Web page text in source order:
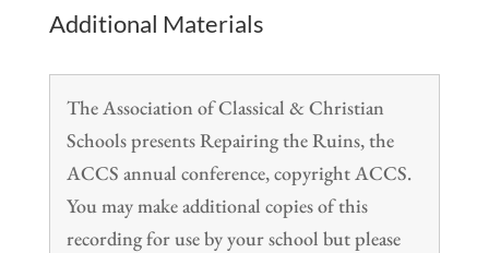
Additional Materials
The Association of Classical & Christian
Schools presents Repairing the Ruins, the
ACCS annual conference, copyright ACCS.
You may make additional copies of this
recording for use by your school but please